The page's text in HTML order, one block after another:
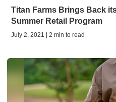
Titan Farms Brings Back
Summer Retail Program
July 2, 2021 | 2 min to read